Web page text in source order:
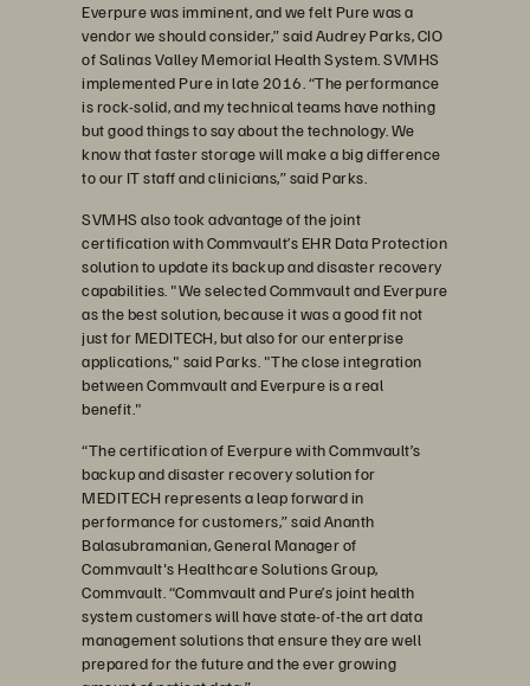
Everpure was imminent, and we felt Pure was a
vendor we should consider,” said Audrey Parks, CIO
of Salinas Valley Memorial Health System. SVMHS
implemented Pure in late 2016. “The performance
is rock-solid, and my technical teams have nothing
but good things to say about the technology. We
know that faster storage will make a big difference
to our IT staff and clinicians,” said Parks.
SVMHS also took advantage of the joint
certification with Commvault’s EHR Data Protection
solution to update its backup and disaster recovery
capabilities. "We selected Commvault and Everpure
as the best solution, because it was a good fit not
just for MEDITECH, but also for our enterprise
applications," said Parks. "The close integration
between Commvault and Everpure is a real
benefit."
“The certification of Everpure with Commvault’s
backup and disaster recovery solution for
MEDITECH represents a leap forward in
performance for customers,” said Ananth
Balasubramanian, General Manager of
Commvault's Healthcare Solutions Group,
Commvault. “Commvault and Pure’s joint health
system customers will have state-of-the art data
management solutions that ensure they are well
prepared for the future and the ever growing